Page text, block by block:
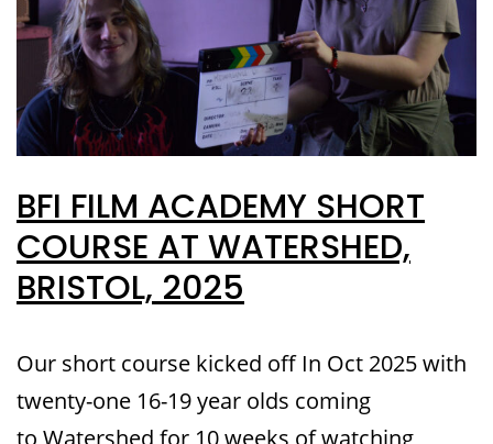
BFI FILM ACADEMY SHORT
COURSE AT WATERSHED,
BRISTOL, 2025
Our short course kicked off In Oct 2025 with
twenty-one 16-19 year olds coming
to Watershed for 10 weeks of watching,